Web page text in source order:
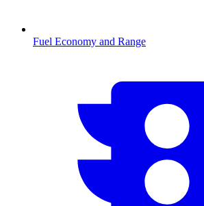
Fuel Economy and Range